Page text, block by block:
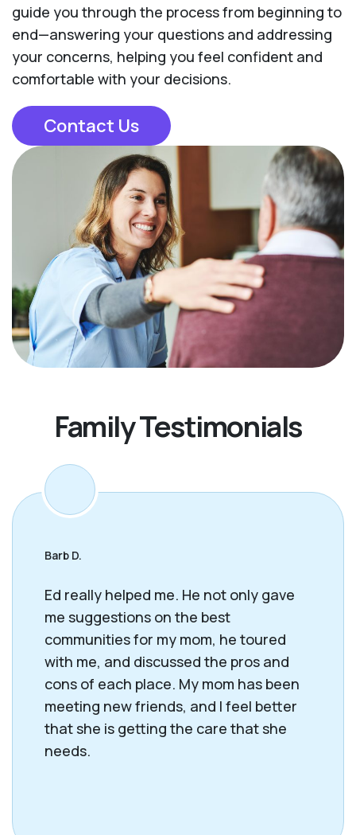
guide you through the process from beginning to
end—answering your questions and addressing
your concerns, helping you feel confident and
comfortable with your decisions.
Contact Us
Family Testimonials
Barb D.
Ed really helped me. He not only gave
me suggestions on the best
communities for my mom, he toured
with me, and discussed the pros and
cons of each place. My mom has been
meeting new friends, and I feel better
that she is getting the care that she
needs.